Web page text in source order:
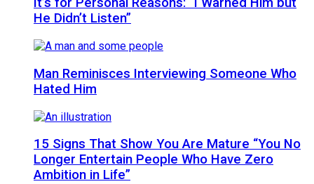
He Didn’t Listen”
Man Reminisces Interviewing Someone Who
Hated Him
15 Signs That Show You Are Mature “You No
Longer Entertain People Who Have Zero
Ambition in Life”